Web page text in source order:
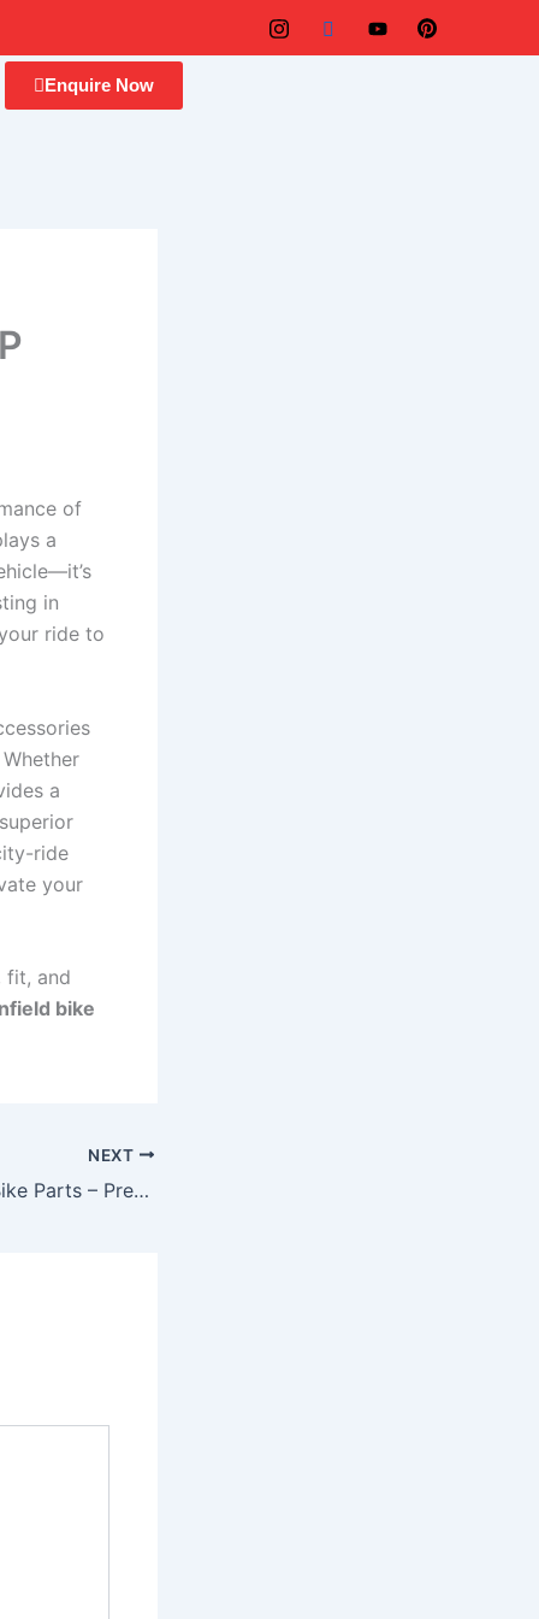
Enquire Now
of
a
in
ride to
a
ride
your
fit, and
bike
NEXT
Riding Gear and Bike Parts – Premium Quality Upgrades by RP Racing